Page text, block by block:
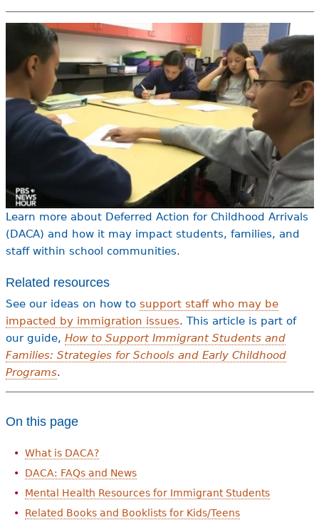
Videos
Audience
Resource Library
e
r
Learn more about Deferred Action for Childhood Arrivals
(DACA) and how it may impact students, families, and
staff within school communities.
Related resources
See our ideas on how to support staff who may be
impacted by immigration issues. This article is part of
our guide, How to Support Immigrant Students and
Families: Strategies for Schools and Early Childhood
Programs.
On this page
What is DACA?
DACA: FAQs and News
Mental Health Resources for Immigrant Students
Related Books and Booklists for Kids/Teens